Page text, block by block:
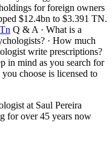
for foreign owners
$12.4bn to $3.391 TN.
Q & A · What is a
· How much
write prescriptions?
in mind as you search for
choose is licensed to
at Saul Pereira
for over 45 years now